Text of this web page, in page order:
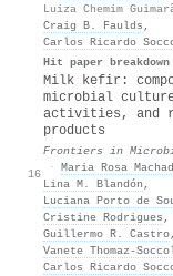
Luiza Chemim
Craig B. Faulds ,
Carlos Ricardo
Hit paper
16
Milk kefir:
microbial
activities, and
products
Frontiers in
· Maria Rosa
Lina M. Blandón ,
Luciana Porto de
Cristine Rodrigues ,
Guillermo R. Castro,
Vanete
Carlos Ricardo